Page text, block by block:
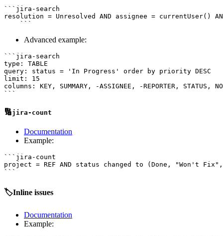
```jira-search
resolution = Unresolved AND assignee = currentUser()
Advanced example:
```jira-search
type: TABLE
query: status = 'In Progress' order by priority DESC
limit: 15
columns: KEY, SUMMARY, -ASSIGNEE, -REPORTER, STATUS,
🔢jira-count
Documentation
Example:
```jira-count
project = REF AND status changed to (Done, "Won't
🏷️Inline issues
Documentation
Example: